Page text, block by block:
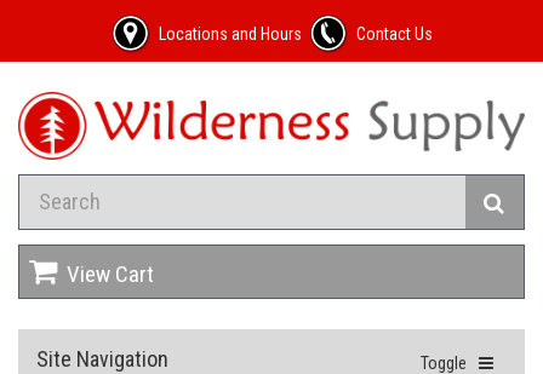
Locations and Hours Contact Us
View Cart
Toggle
Site Navigation